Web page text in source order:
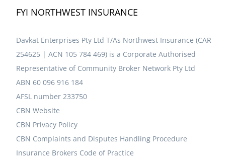
FYI NORTHWEST INSURANCE
Davkat Enterprises Pty Ltd T/As Northwest Insurance (CAR
254625 | ACN 105 784 469) is a Corporate Authorised
Representative of Community Broker Network Pty Ltd
ABN 60 096 916 184
AFSL number 233750
CBN Website
CBN Privacy Policy
CBN Complaints and Disputes Handling Procedure
Insurance Brokers Code of Practice